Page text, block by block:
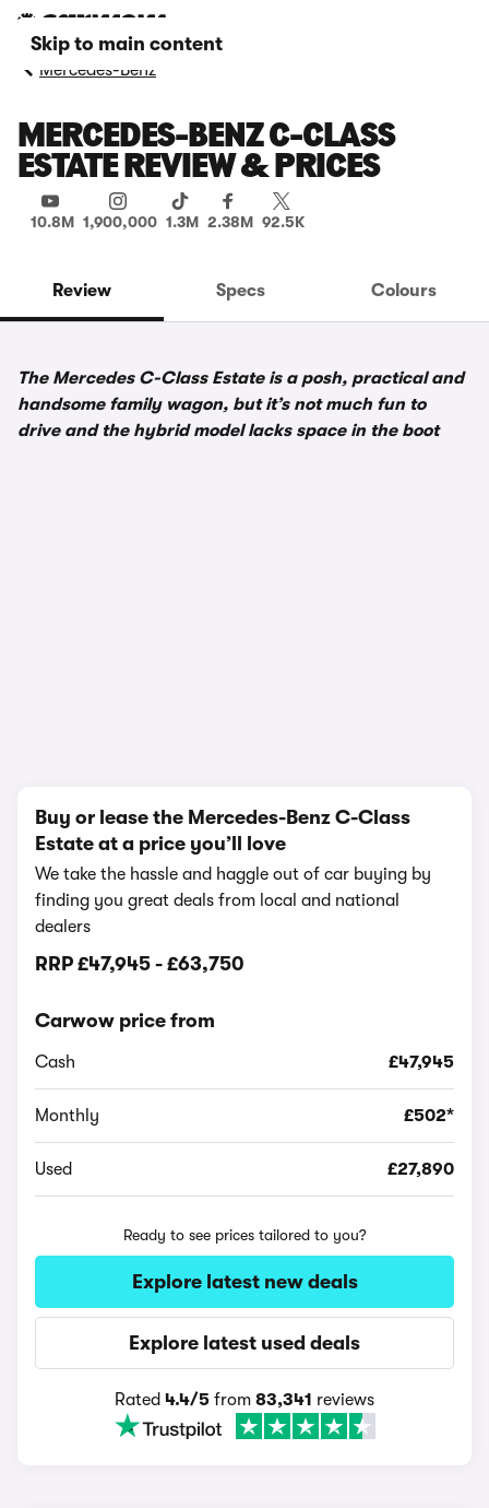
Skip to main content
Mercedes-Benz
MERCEDES-BENZ C-CLASS
ESTATE REVIEW & PRICES
10.8M 1,900,000 1.3M 2.38M 92.5K
Review Specs Colours
The Mercedes C-Class Estate is a posh, practical and
handsome family wagon, but it’s not much fun to
drive and the hybrid model lacks space in the boot
Buy or lease the Mercedes-Benz C-Class
Estate at a price you’ll love
We take the hassle and haggle out of car buying by
finding you great deals from local and national
dealers
RRP £47,945 - £63,750
Carwow price from
Cash £47,945
Monthly £502*
Used £27,890
Ready to see prices tailored to you?
Explore latest new deals
Explore latest used deals
Rated 4.4/5 from 83,341 reviews